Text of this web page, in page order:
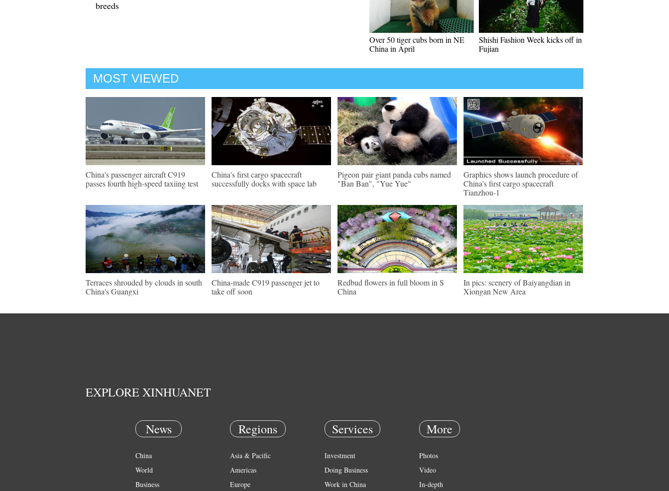
breeds
Over 50 tiger cubs born in NE
China in April
Shishi Fashion Week kicks off in
Fujian
MOST VIEWED
China's passenger aircraft C919
passes fourth high-speed taxiing test
China's first cargo spacecraft
successfully docks with space lab
Pigeon pair giant panda cubs named
"Ban Ban", "Yue Yue"
Graphics shows launch procedure of
China's first cargo spacecraft
Tianzhou-1
Terraces shrouded by clouds in south
China's Guangxi
China-made C919 passenger jet to
take off soon
Redbud flowers in full bloom in S
China
In pics: scenery of Baiyangdian in
Xiongan New Area
EXPLORE XINHUANET
News
China
World
Business
Regions
Asia & Pacific
Americas
Europe
Services
Investment
Doing Business
Work in China
More
Photos
Video
In-depth